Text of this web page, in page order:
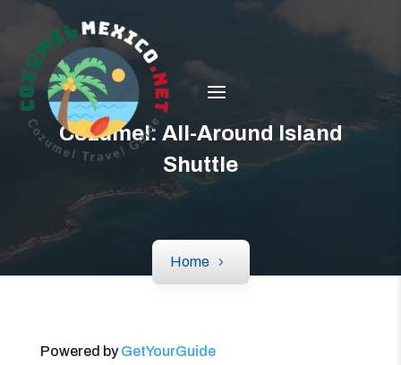
Cozumel: All-Around Island
Shuttle
Home
Powered byGetYourGuide